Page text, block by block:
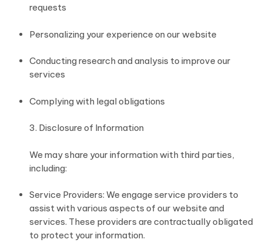
requests
Personalizing your experience on our website
Conducting research and analysis to improve our
services
Complying with legal obligations
3. Disclosure of Information
We may share your information with third parties,
including:
Service Providers: We engage service providers to
assist with various aspects of our website and
services. These providers are contractually obligated
to protect your information.